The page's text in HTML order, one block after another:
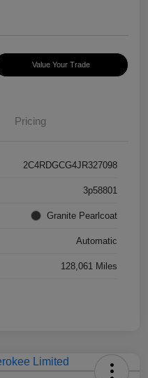
Value Your Trade
Pricing
2C4RDGCG4JR327098
3p58801
Granite Pearlcoat
Automatic
128,061 Miles